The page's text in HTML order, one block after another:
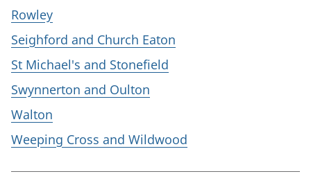
Rowley
Seighford and Church Eaton
St Michael's and Stonefield
Swynnerton and Oulton
Walton
Weeping Cross and Wildwood